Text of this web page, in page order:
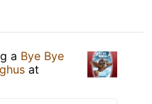
a Bye Bye
at